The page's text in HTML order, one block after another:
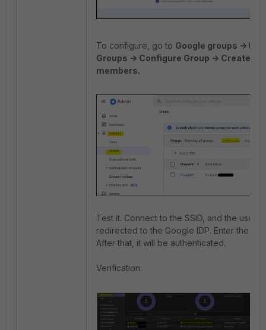
To configure, go to Google groups ->
Groups -> Configure Group -> Create
members.
Test it. Connect to the SSID, and the user
redirected to the Google IDP. Enter the
After that, it will be authenticated.
Verification: